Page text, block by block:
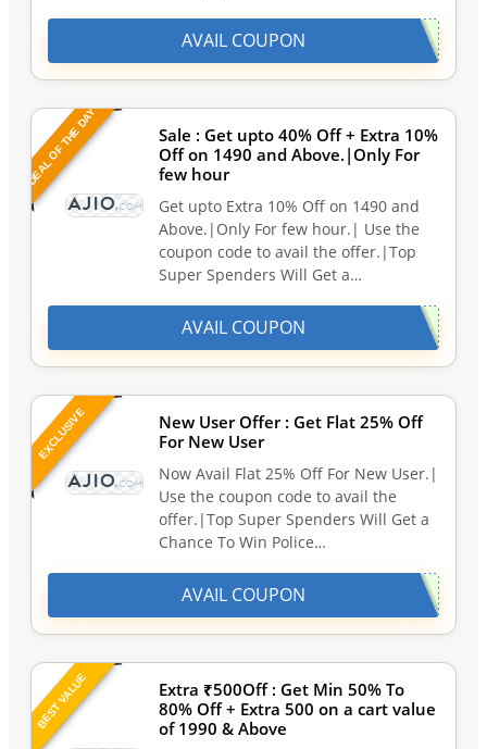
AVAIL COUPON
DEAL OF THE DAY
Sale : Get upto 40% Off + Extra 10%
Off on 1490 and Above.|Only For
few hour
Get upto Extra 10% Off on 1490 and
Above.|Only For few hour.| Use the
coupon code to avail the offer.|Top
Super Spenders Will Get a…
AVAIL COUPON
EXCLUSIVE
New User Offer : Get Flat 25% Off
For New User
Now Avail Flat 25% Off For New User.|
Use the coupon code to avail the
offer.|Top Super Spenders Will Get a
Chance To Win Police…
AVAIL COUPON
BEST VALUE
Extra ₹500Off : Get Min 50% To
80% Off + Extra 500 on a cart value
of 1990 & Above